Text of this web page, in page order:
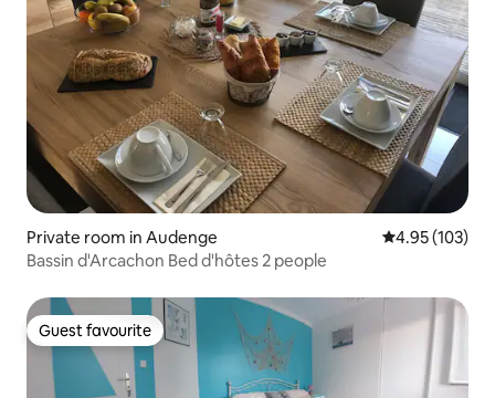
Private room in Audenge 4.95 out of 5
4.95 (103)
Bassin d'Arcachon Bed d'hôtes 2 people
Guest favourite
Guest favourite